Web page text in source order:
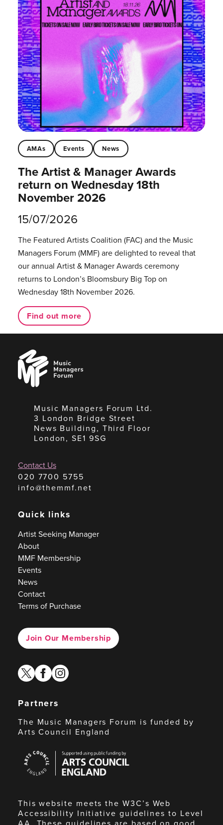
AMAs Events News
The Artist & Manager Awards
return on Wednesday 18th
November 2026
15/07/2026
The Featured Artists Coalition (FAC) and the Music
Managers Forum (MMF) are delighted to reveal that
our annual Artist & Manager Awards ceremony
returns to London’s Bloomsbury Big Top on
Wednesday 18th November 2026.
Find out more
Music
Managers
Forum
Music Managers Forum Ltd.
3 London Bridge Street
News Building, Third Floor
London, SE1 9SG
Contact Us
020 7700 5755
info@themmf.net
Quick links
Artist Seeking Manager
About
MMF Membership
Events
News
Contact
Terms of Purchase
Join Our Membership
twitterfacebook
instagram
Partners
The Music Managers Forum is funded by
Arts Council England
Council
England
This website meets the W3C’s Web
Accessibility Initiative guidelines to Level
AA. These guidelines are based on good